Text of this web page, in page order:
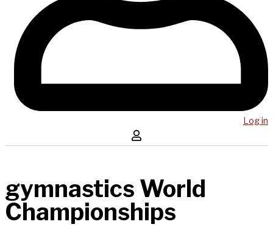
Log in
gymnastics World
Championships